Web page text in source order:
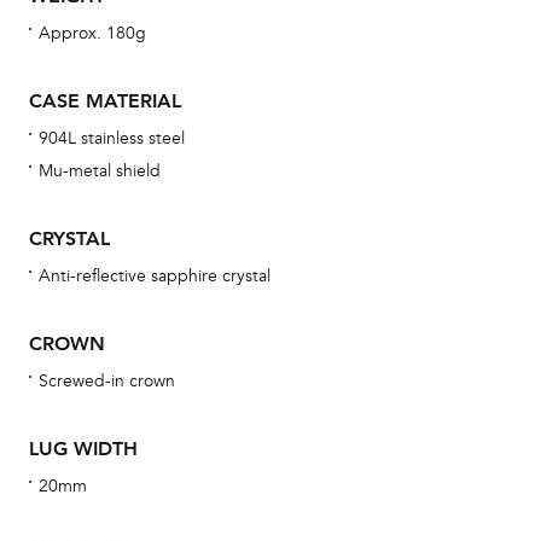
Approx. 180g
CASE MATERIAL
904L stainless steel
Mu-metal shield
CRYSTAL
Anti-reflective sapphire crystal
CROWN
Screwed-in crown
LUG WIDTH
20mm